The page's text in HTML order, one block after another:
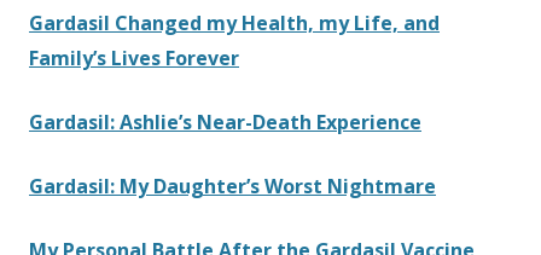
Gardasil Changed my Health, my Life, and
Family’s Lives Forever
Gardasil: Ashlie’s Near-Death Experience
Gardasil: My Daughter’s Worst Nightmare